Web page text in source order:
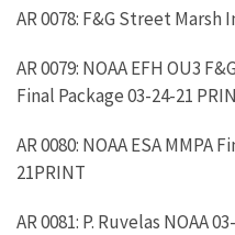
AR 0078: F&G Street Marsh
AR 0079: NOAA EFH OU3
Final Package 03-24-21
AR 0080: NOAA ESA MMPA
21PRINT
AR 0081: P. Ruvelas NOAA